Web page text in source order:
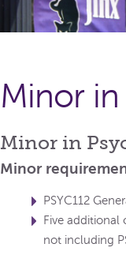
Minor
Minor in
Minor
PSYC112
Five additional
not including